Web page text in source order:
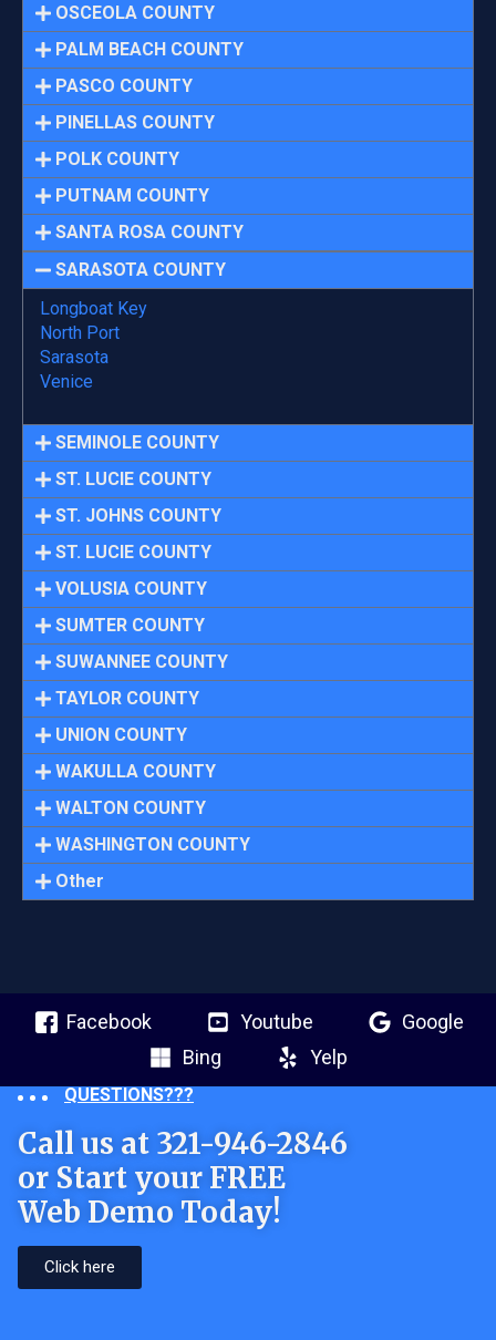
OSCEOLA COUNTY
PALM BEACH COUNTY
PASCO COUNTY
PINELLAS COUNTY
POLK COUNTY
PUTNAM COUNTY
SANTA ROSA COUNTY
SARASOTA COUNTY
Longboat Key
North Port
Sarasota
Venice
SEMINOLE COUNTY
ST. LUCIE COUNTY
ST. JOHNS COUNTY
ST. LUCIE COUNTY
VOLUSIA COUNTY
SUMTER COUNTY
SUWANNEE COUNTY
TAYLOR COUNTY
UNION COUNTY
WAKULLA COUNTY
WALTON COUNTY
WASHINGTON COUNTY
Other
Facebook Youtube
Google
Bing
Yelp
QUESTIONS???
Call us at 321-946-2846
or Start your FREE
Web Demo Today!
Click here